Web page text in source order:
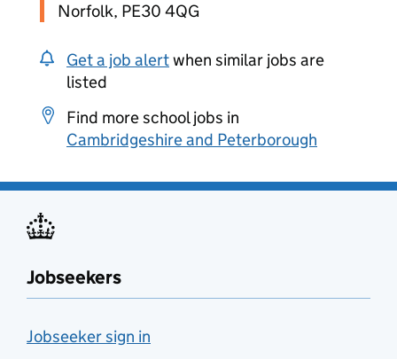
Norfolk, PE30 4QG
Get a job alertwhen similar jobs are
listed
Find more school jobs in
Cambridgeshire and Peterborough
Jobseekers
Jobseeker sign in